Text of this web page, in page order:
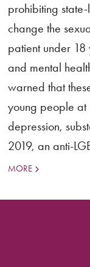
prohibiting
change the
patient under
and mental
warned that
young people at
depression,
2019, an anti-
MORE